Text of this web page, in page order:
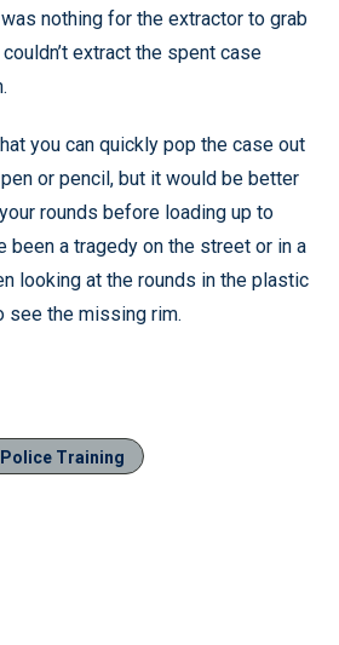
nothing for the extractor to grab
extract the spent case
you can quickly pop the case out
or pencil, but it would be better
rounds before loading up to
been a tragedy on the street or in a
looking at the rounds in the plastic
see the missing rim.
Police Training